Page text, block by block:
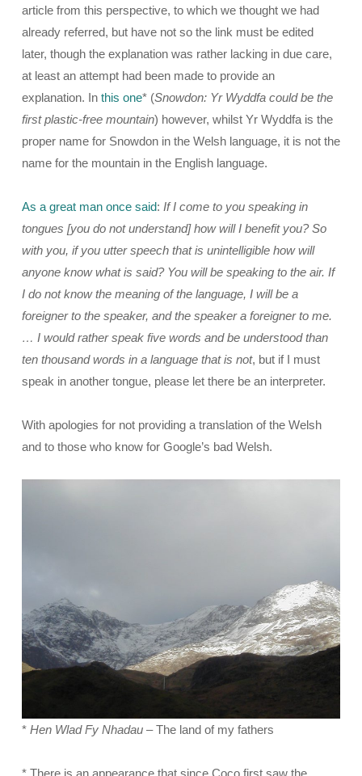
article from this perspective, to which we thought we had
already referred, but have not so the link must be edited
later, though the explanation was rather lacking in due care,
at least an attempt had been made to provide an
explanation. In this one* (Snowdon: Yr Wyddfa could be the
first plastic-free mountain) however, whilst Yr Wyddfa is the
proper name for Snowdon in the Welsh language, it is not the
name for the mountain in the English language.
As a great man once said: If I come to you speaking in
tongues [you do not understand] how will I benefit you? So
with you, if you utter speech that is unintelligible how will
anyone know what is said? You will be speaking to the air. If
I do not know the meaning of the language, I will be a
foreigner to the speaker, and the speaker a foreigner to me.
… I would rather speak five words and be understood than
ten thousand words in a language that is not, but if I must
speak in another tongue, please let there be an interpreter.
With apologies for not providing a translation of the Welsh
and to those who know for Google’s bad Welsh.
* Hen Wlad Fy Nhadau – The land of my fathers
* There is an appearance that since Coco first saw the